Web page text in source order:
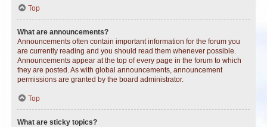
Top
What are announcements?
Announcements often contain important information for the forum you
are currently reading and you should read them whenever possible.
Announcements appear at the top of every page in the forum to which
they are posted. As with global announcements, announcement
permissions are granted by the board administrator.
Top
What are sticky topics?